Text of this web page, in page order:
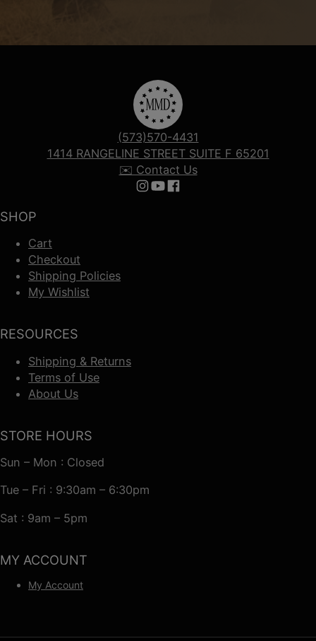
SHOP
Cart
Checkout
Shipping Policies
My Wishlist
RESOURCES
Shipping & Returns
Terms of Use
About Us
(573)570-4431
1414 RANGELINE STREET SUITE F 65201
✉️ Contact Us
Follow us on Instagram
Follow us on YouTube
Follow us on Facebook
STORE HOURS
Sun – Mon : Closed
Tue – Fri : 9:30am – 6:30pm
Sat : 9am – 5pm
MY ACCOUNT
My Account